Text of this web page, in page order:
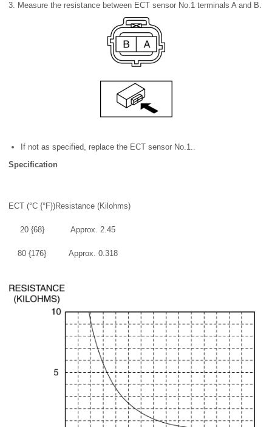
3. Measure the resistance between ECT sensor No.1 terminals A and B.
If not as specified, replace the ECT sensor No.1..
Specification
ECT (°C {°F})Resistance (Kilohms)
20 {68} Approx. 2.45
80 {176} Approx. 0.318